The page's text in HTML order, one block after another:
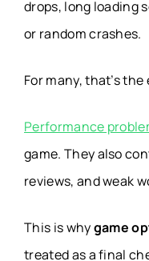
drops, long loading
or random crashes.
For many, that’s
Performance
game. They also
reviews, and weak
This is whygame
treated as a final